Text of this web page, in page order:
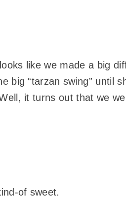
like we made a big
big “tarzan swing” until
it turns out that we
of sweet.